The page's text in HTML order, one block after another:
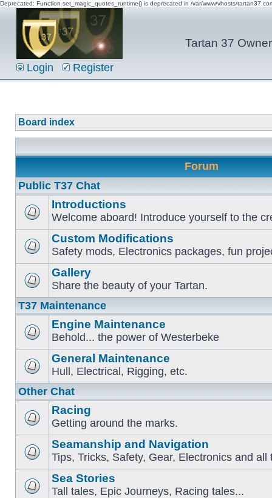
Deprecated: Function set_magic_quotes_runtime() is deprecated in /var/www/vhosts/
Tartan 37
Login Register
Board index
Forum
Public T37 Chat
Introductions
Welcome aboard! Introduce yourself to the
Custom Modifications
Safety mods, Electronics packages, fun
Gallery
Share the beauty of your Tartan.
T37 Maintenance
Engine Maintenance
Behold... the power of Westerbeke
General Maintenance
Hull, Electrical, Rigging, etc.
Other Chat
Racing
Getting around the marks.
Seamanship and Navigation
Tips, Tricks, Safety, Gear, Electronics and all
Sea Stories
Tall tales, Epic Journeys, Racing tales...